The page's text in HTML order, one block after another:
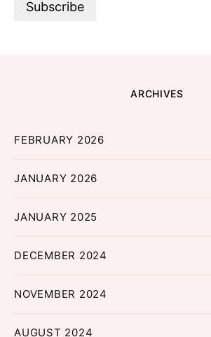
ARCHIVES
FEBRUARY 2026
JANUARY 2026
JANUARY 2025
DECEMBER 2024
NOVEMBER 2024
AUGUST 2024